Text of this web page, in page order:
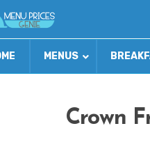
MENUS
Crown